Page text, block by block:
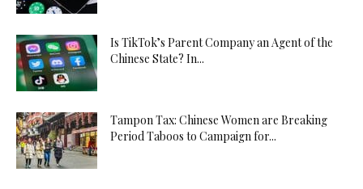
Is TikTok’s Parent Company an Agent of the
Chinese State? In...
Tampon Tax: Chinese Women are Breaking
Period Taboos to Campaign for...